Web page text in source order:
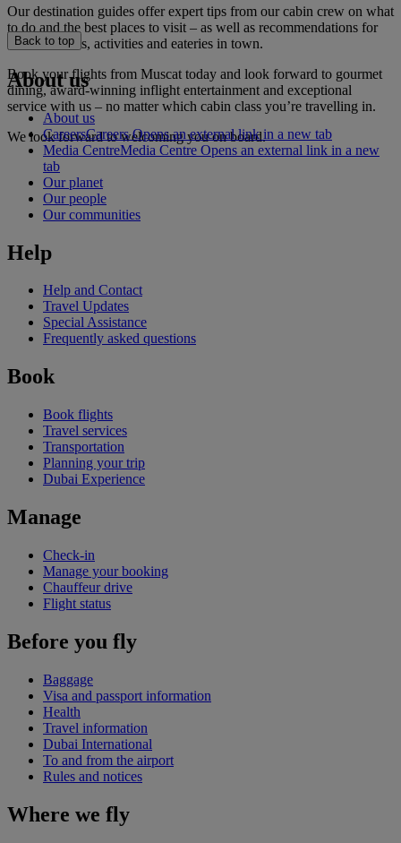
Our destination guides offer expert tips from our cabin crew on what
to do and the best places to visit – as well as recommendations for
the best hotels, activities and eateries in town.
Book your flights from Muscat today and look forward to gourmet
dining, award-winning inflight entertainment and exceptional
service with us – no matter which cabin class you’re travelling in.
We look forward to welcoming you on board.
Back to top
About us
About us
CareersCareers Opens an external link in a new tab
Media CentreMedia Centre Opens an external link in a new
tab
Our planet
Our people
Our communities
Help
Help and Contact
Travel Updates
Special Assistance
Frequently asked questions
Book
Book flights
Travel services
Transportation
Planning your trip
Dubai Experience
Manage
Check-in
Manage your booking
Chauffeur drive
Flight status
Before you fly
Baggage
Visa and passport information
Health
Travel information
Dubai International
To and from the airport
Rules and notices
Where we fly